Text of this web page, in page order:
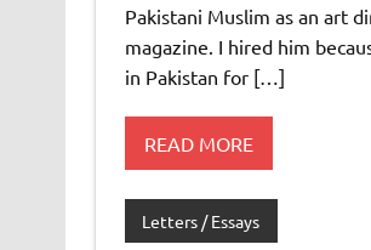
Pakistani Muslim as an art
magazine. I hired him
in Pakistan for […]
READ MORE
Letters / Essays